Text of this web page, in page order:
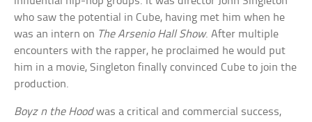
who saw the potential in Cube, having met him when he
was an intern on The Arsenio Hall Show. After multiple
encounters with the rapper, he proclaimed he would put
him in a movie, Singleton finally convinced Cube to join the
production.
Boyz n the Hoodwas a critical and commercial success,